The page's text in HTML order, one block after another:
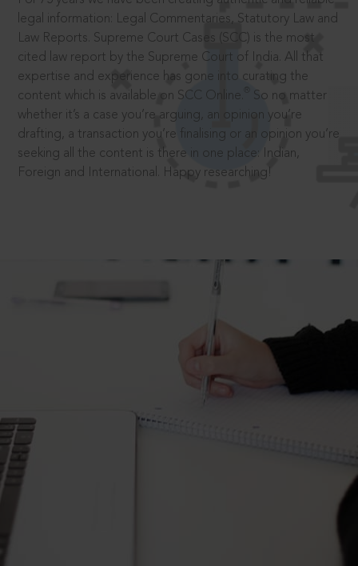
legal information: Legal Commentaries, Statutory Law and
Law Reports. Supreme Court Cases (SCC) is the most
cited law report by the Supreme Court of India. All that
expertise and experience has gone into curating the
content which is available on SCC Online.
So no matter
whether it’s a case you’re arguing, an opinion you’re
drafting, a transaction you’re finalising or an opinion you’re
seeking all the content is there in one place: Indian,
Foreign and International. Happy researching!